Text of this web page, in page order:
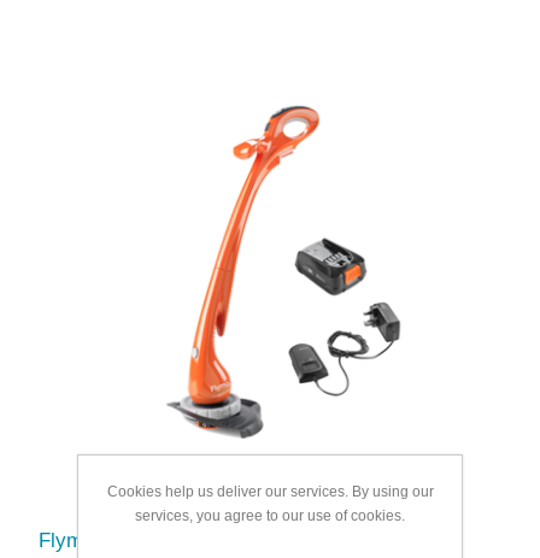
Flymo Easitrim Cordless Strimmer Kit
Cookies help us deliver our services. By using our
services, you agree to our use of cookies.